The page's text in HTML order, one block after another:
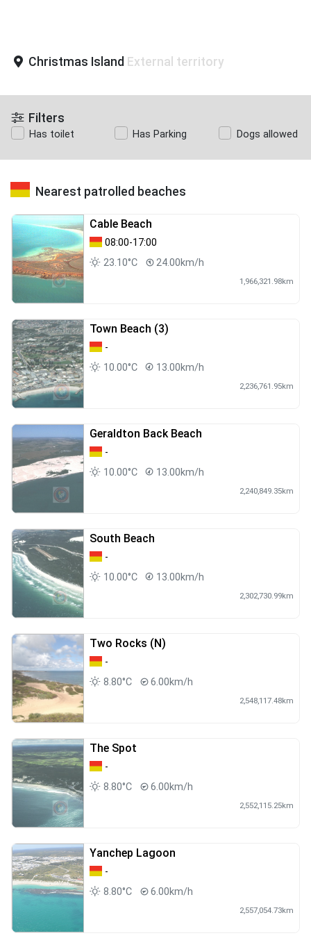
Christmas Island External territory
Filters
Has toilet Has Parking Dogs allowed
Nearest patrolled beaches
Cable Beach
08:00-17:00
23.10°C
24.00km/h
1,966,321.98km
Town Beach (3)
-
10.00°C
13.00km/h
2,236,761.95km
Geraldton Back Beach
-
10.00°C
13.00km/h
2,240,849.35km
South Beach
-
10.00°C
13.00km/h
2,302,730.99km
Two Rocks (N)
-
8.80°C
6.00km/h
2,548,117.48km
The Spot
-
8.80°C
6.00km/h
2,552,115.25km
Yanchep Lagoon
-
8.80°C
6.00km/h
2,557,054.73km